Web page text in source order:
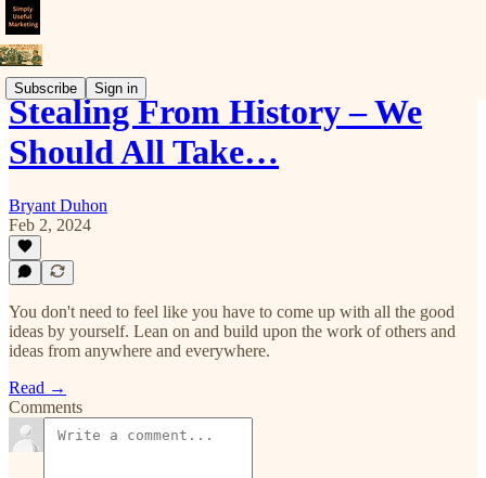
Subscribe Sign in
Stealing From History – We
Should All Take…
Bryant Duhon
Feb 2, 2024
You don't need to feel like you have to come up with all the good
ideas by yourself. Lean on and build upon the work of others and
ideas from anywhere and everywhere.
Read →
Comments